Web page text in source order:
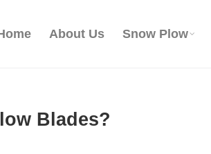
About Us Snow Plow
Blades?